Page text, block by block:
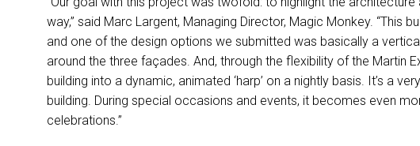
way,” said Marc Largent, Managing Director, Magic Monkey. “This
and one of the design options we submitted was basically a
around the three façades. And, through the flexibility of the Martin
building into a dynamic, animated ‘harp’ on a nightly basis. It’s a
building. During special occasions and events, it becomes even
celebrations.”